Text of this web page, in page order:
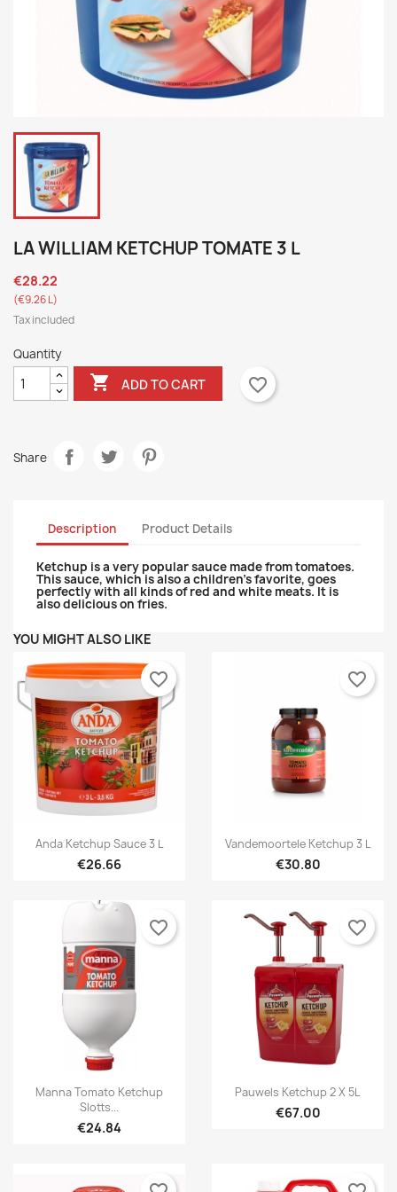
LA WILLIAM KETCHUP TOMATE 3 L
€28.22
(€9.26 L)
Tax included
Quantity
 ADD TO CART favorite_border
Share
Description Product Details
Ketchup is a very popular sauce made from tomatoes.
This sauce, which is also a children's favorite, goes
perfectly with all kinds of red and white meats. It is
also delicious on fries.
YOU MIGHT ALSO LIKE
Quick view
Anda Ketchup Sauce 3 L
€26.66
favorite_border
Quick view
Vandemoortele Ketchup 3 L
€30.80
favorite_border
Quick view
Manna Tomato Ketchup
Slotts...
€24.84
favorite_border
Quick view
Pauwels Ketchup 2 X 5L
€67.00
favorite_border